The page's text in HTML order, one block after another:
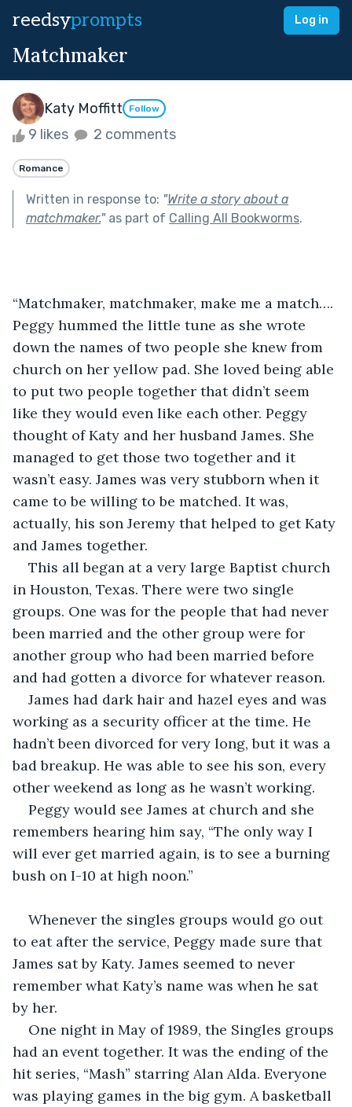
reedsyprompts Log in
Matchmaker
Katy Moffitt Follow
9 likes 2 comments
Romance
Written in response to: "Write a story about a
matchmaker."as part of Calling All Bookworms.
“Matchmaker, matchmaker, make me a match….
Peggy hummed the little tune as she wrote
down the names of two people she knew from
church on her yellow pad. She loved being able
to put two people together that didn’t seem
like they would even like each other. Peggy
thought of Katy and her husband James. She
managed to get those two together and it
wasn’t easy. James was very stubborn when it
came to be willing to be matched. It was,
actually, his son Jeremy that helped to get Katy
and James together.
This all began at a very large Baptist church
in Houston, Texas. There were two single
groups. One was for the people that had never
been married and the other group were for
another group who had been married before
and had gotten a divorce for whatever reason.
James had dark hair and hazel eyes and was
working as a security officer at the time. He
hadn’t been divorced for very long, but it was a
bad breakup. He was able to see his son, every
other weekend as long as he wasn’t working.
Peggy would see James at church and she
remembers hearing him say, “The only way I
will ever get married again, is to see a burning
bush on I-10 at high noon.”
Whenever the singles groups would go out
to eat after the service, Peggy made sure that
James sat by Katy. James seemed to never
remember what Katy’s name was when he sat
by her.
One night in May of 1989, the Singles groups
had an event together. It was the ending of the
hit series, “Mash” starring Alan Alda. Everyone
was playing games in the big gym. A basketball